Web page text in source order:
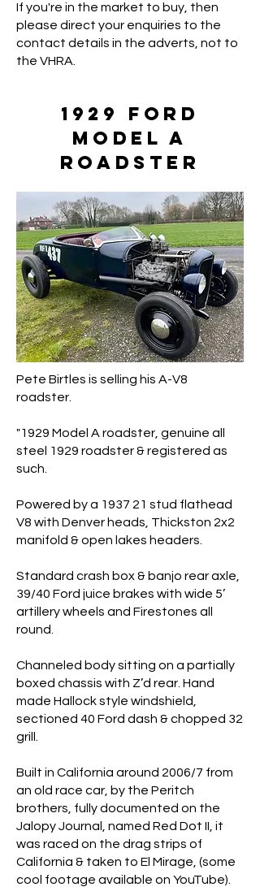
If you're in the market to buy, then
please direct your enquiries to the
contact details in the adverts, not to
the VHRA.
1929 Ford
Model A
Roadster
Pete Birtles is selling his A-V8
roadster.
"1929 Model A roadster, genuine all
steel 1929 roadster & registered as
such.
Powered by a 1937 21 stud flathead
V8 with Denver heads, Thickston 2x2
manifold & open lakes headers.
Standard crash box & banjo rear axle,
39/40 Ford juice brakes with wide 5’
artillery wheels and Firestones all
round.
Channeled body sitting on a partially
boxed chassis with Z’d rear. Hand
made Hallock style windshield,
sectioned 40 Ford dash & chopped 32
grill.
Built in California around 2006/7 from
an old race car, by the Peritch
brothers, fully documented on the
Jalopy Journal, named Red Dot II, it
was raced on the drag strips of
California & taken to El Mirage, (some
cool footage available on YouTube).